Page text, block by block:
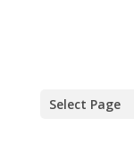
Select Page